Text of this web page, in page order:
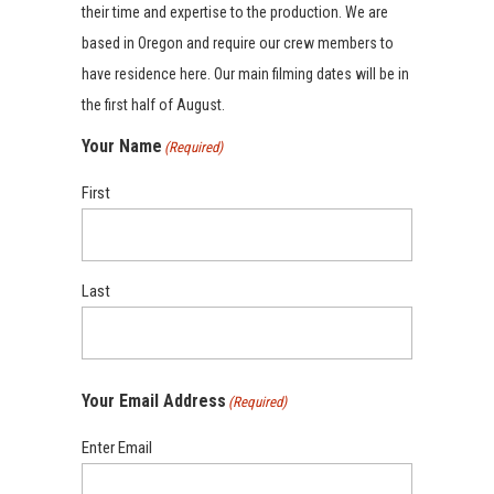
their time and expertise to the production. We are
based in Oregon and require our crew members to
have residence here. Our main filming dates will be in
the first half of August.
Your Name (Required)
First
Last
Your Email Address (Required)
Enter Email